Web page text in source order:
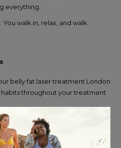
everything.
walk in, relax, and walk
belly fat laser treatment London
throughout your treatment
every day to support your
fat efficiently. Walk for
where possible. Reduce